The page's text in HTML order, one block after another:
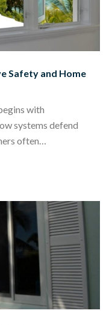
Safety and Home
with
systems defend
often…